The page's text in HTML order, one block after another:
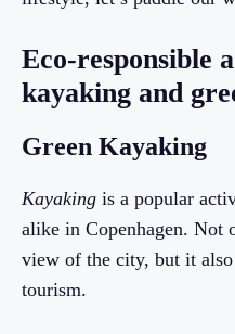
Eco-responsible
kayaking and
Green Kayaking
Kayaking is a popular
alike in Copenhagen. Not
view of the city, but it also
tourism.